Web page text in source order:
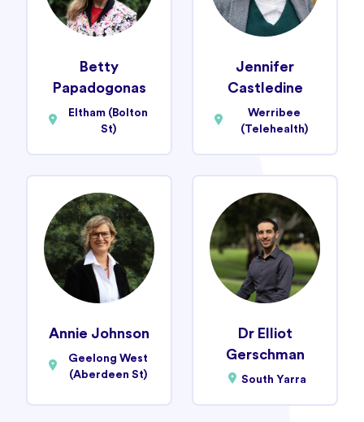
Betty
Papadogonas
Eltham (Bolton
St)
Jennifer
Castledine
Werribee
(Telehealth)
Annie Johnson
Geelong West
(Aberdeen St)
Dr Elliot
Gerschman
South Yarra